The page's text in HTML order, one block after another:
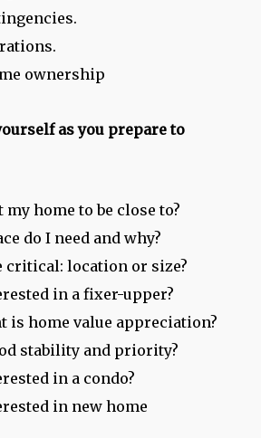
ownership
as you prepare to
home to be close to?
do I need and why?
critical: location or size?
in a fixer-upper?
is home value appreciation?
stability and priority?
in a condo?
in new home